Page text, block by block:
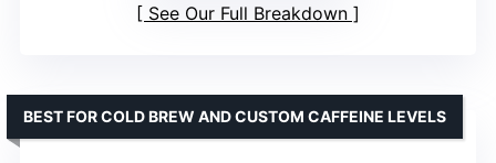
See Our Full Breakdown
BEST FOR COLD BREW AND CUSTOM CAFFEINE LEVELS